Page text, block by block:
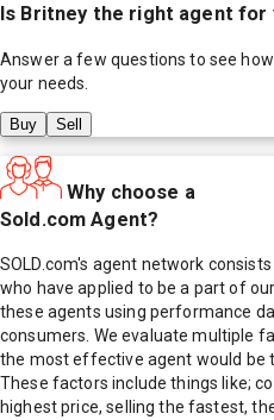
Is Britney the right agent for
Answer a few questions to see how
your needs.
Buy Sell
Why choose a
Sold.com Agent?
SOLD.com's agent network
who have applied to be a part of
these agents using performance
consumers. We evaluate multiple
the most effective agent would be
These factors include things like;
highest price, selling the fastest,